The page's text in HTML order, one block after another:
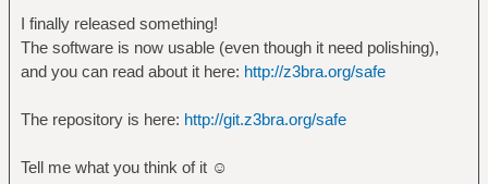
I finally released something!
The software is now usable (even though it need polishing),
and you can read about it here: http://z3bra.org/safe
The repository is here: http://git.z3bra.org/safe
Tell me what you think of it ☺